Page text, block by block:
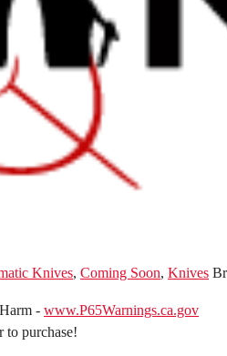
Knives, Coming Soon, Knives
- www.P65Warnings.ca.gov
to purchase!